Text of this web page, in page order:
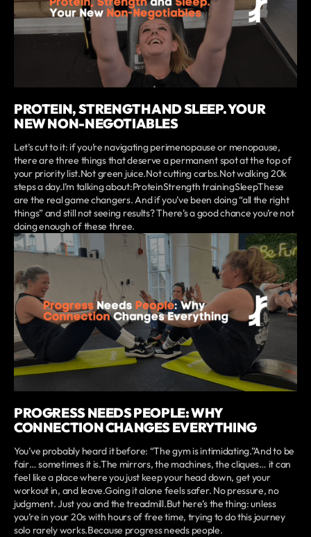
PROTEIN, STRENGTH AND SLEEP. YOUR
NEW NON-NEGOTIABLES
Let’s cut to it: if you’re navigating perimenopause or menopause,
there are three things that deserve a permanent spot at the top of
your priority list.Not green juice.Not cutting carbs.Not walking 20k
steps a day.I’m talking about:ProteinStrength trainingSleepThese
are the real game changers. And if you’ve been doing “all the right
things” and still not seeing results? There’s a good chance you’re not
doing enough of these three.
PROGRESS NEEDS PEOPLE: WHY
CONNECTION CHANGES EVERYTHING
You’ve probably heard it before: “The gym is intimidating.”And to be
fair… sometimes it is.The mirrors, the machines, the cliques… it can
feel like a place where you just keep your head down, get your
workout in, and leave.Going it alone feels safer. No pressure, no
judgment. Just you and the treadmill.But here’s the thing: unless
you’re in your 20s with hours of free time, trying to do this journey
solo rarely works.Because progress needs people.